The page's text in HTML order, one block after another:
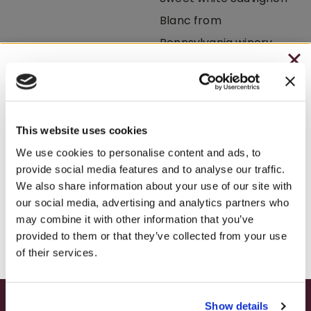
This website uses cookies
We use cookies to personalise content and ads, to
provide social media features and to analyse our traffic.
We also share information about your use of our site with
our social media, advertising and analytics partners who
may combine it with other information that you’ve
provided to them or that they’ve collected from your use
of their services.
Show details
Lemon Drop
White Sizzle Fryburg White
CHRISTMAS IN JULY
– HOLIDAY EDITION RASPBERRY ROYALE ONLY
– STARTING JULY 24
– LIMITED QUANTITY, WHILE SUPPLIES LAST
– ONLINE & IN-STORES
SHOP ONLINE